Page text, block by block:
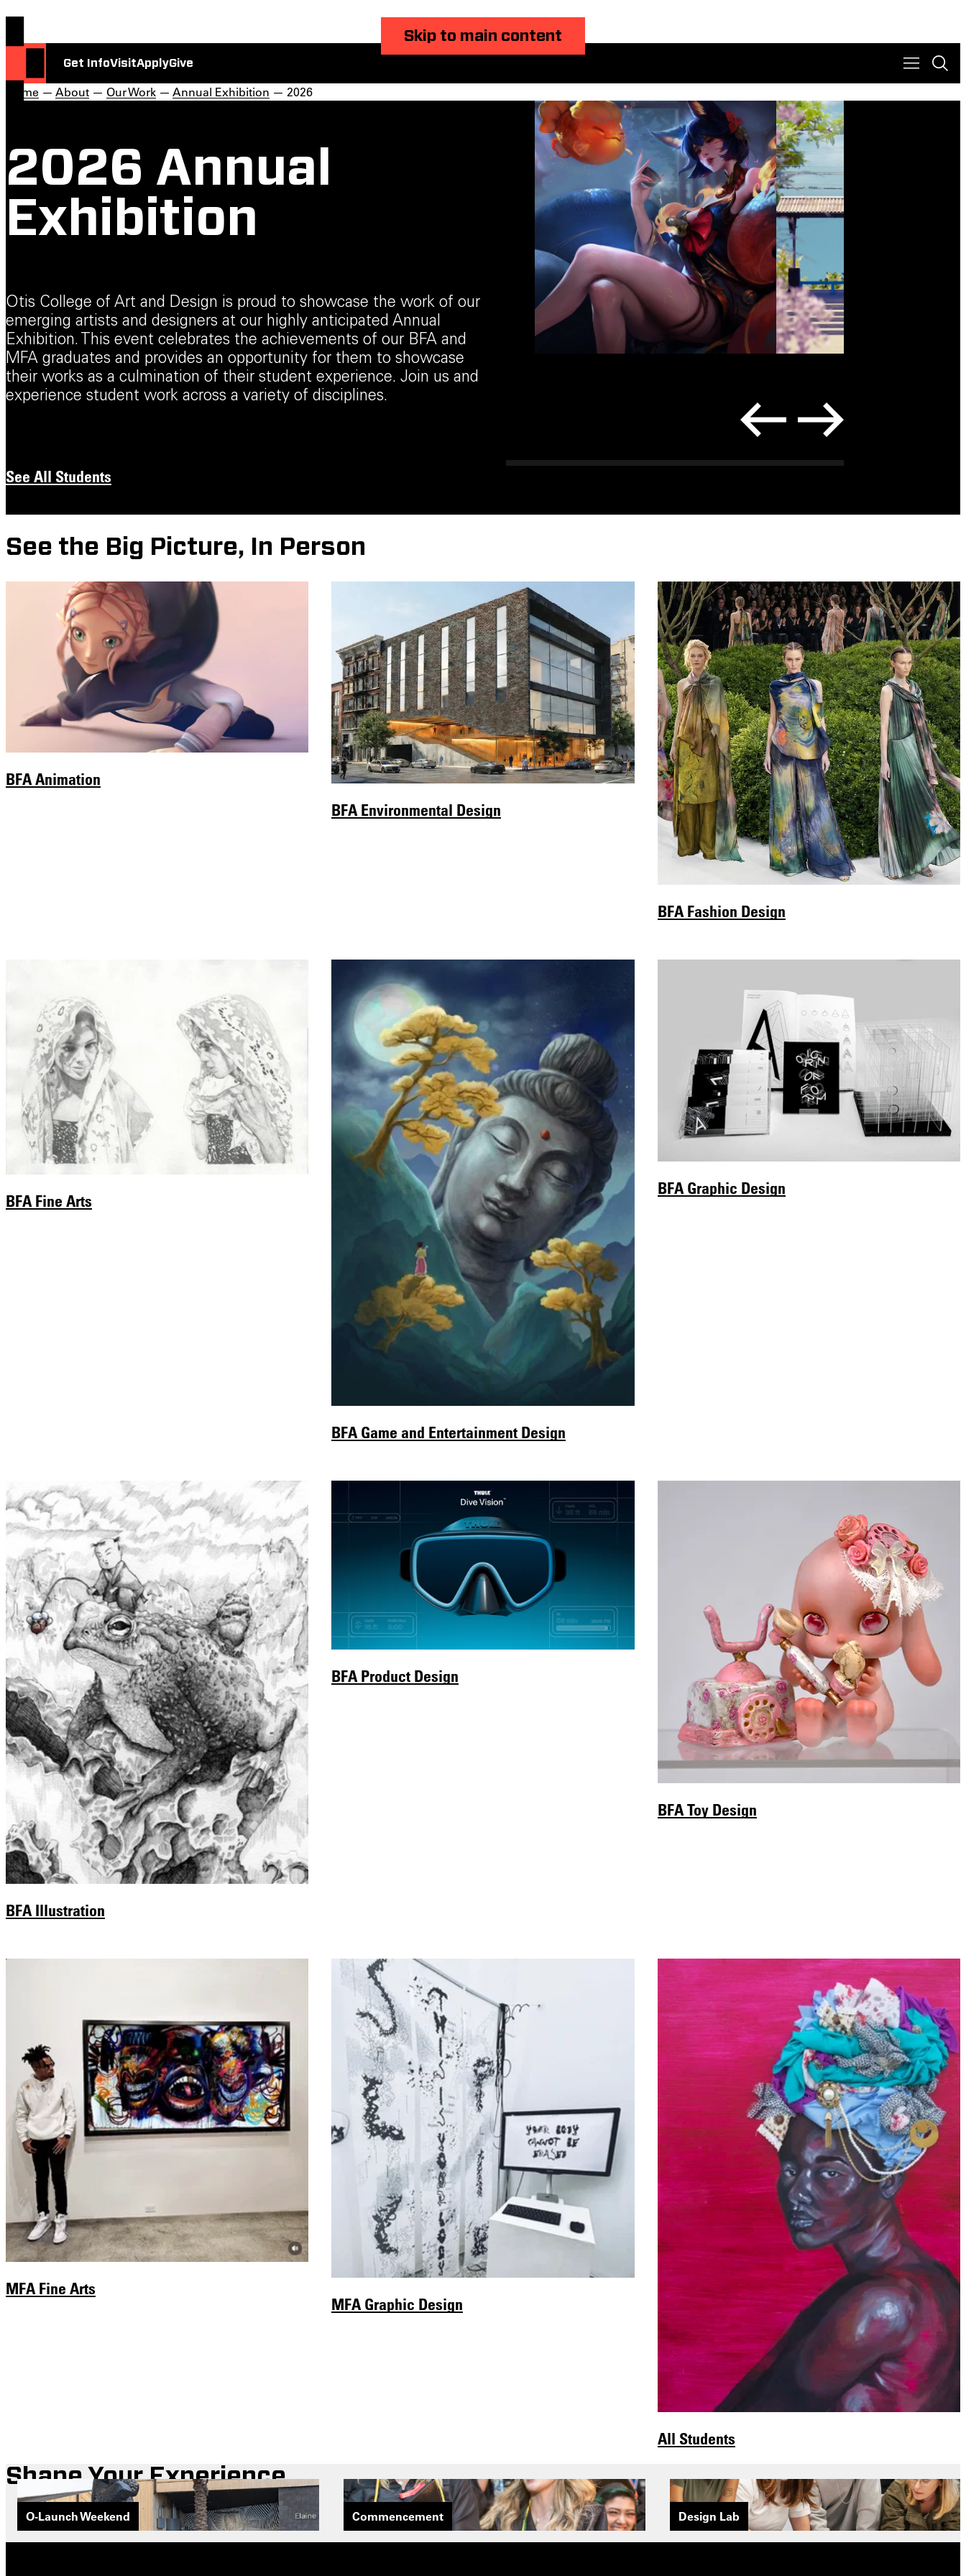
Skip to main content
Get InfoVisitApplyGive
Home — About — Our Work — Annual Exhibition — 2026
2026 Annual
Exhibition
Otis College of Art and Design is proud to showcase the work of our
emerging artists and designers at our highly anticipated Annual
Exhibition. This event celebrates the achievements of our BFA and
MFA graduates and provides an opportunity for them to showcase
their works as a culmination of their student experience. Join us and
experience student work across a variety of disciplines.
See All Students
See the Big Picture, In Person
BFA Animation
BFA Environmental Design
BFA Fashion Design
BFA Fine Arts
BFA Game and Entertainment Design
BFA Graphic Design
BFA Illustration
BFA Product Design
BFA Toy Design
MFA Fine Arts
MFA Graphic Design
All Students
Shape Your Experience
O-Launch Weekend Commencement Design Lab